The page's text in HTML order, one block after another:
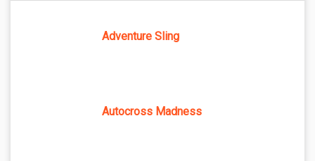
Adventure Sling
Autocross Madness